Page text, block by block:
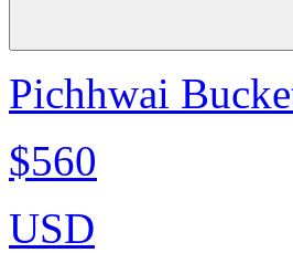
Pichhwai
$560
USD